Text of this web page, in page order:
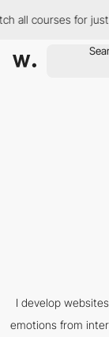
all courses for just
I develop
emotions from